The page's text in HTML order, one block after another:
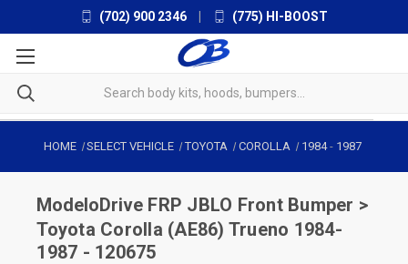
(702) 900 2346 (775) HI-BOOST
HOME SELECT VEHICLE TOYOTA COROLLA 1984- 1987
ModeloDrive FRP JBLO Front Bumper >
Toyota Corolla (AE86) Trueno 1984-
1987 - 120675